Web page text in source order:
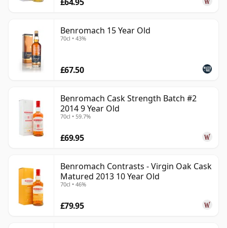
Benromach 15 Year Old
70cl • 43%
£67.50
Benromach Cask Strength Batch #2
2014 9 Year Old
70cl • 59.7%
£69.95
Benromach Contrasts - Virgin Oak Cask
Matured 2013 10 Year Old
70cl • 46%
£79.95